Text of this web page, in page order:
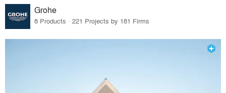
Grohe
8 Products · 221 Projects by 181 Firms